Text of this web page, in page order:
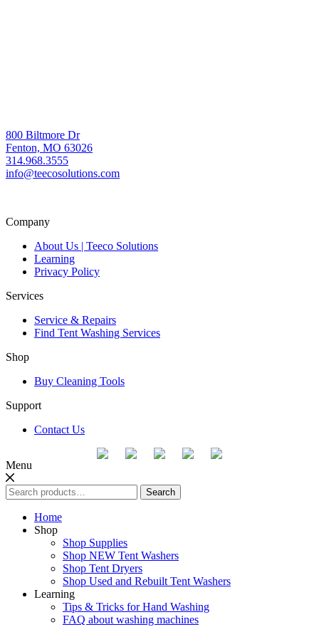
800 Biltmore Dr
Fenton, MO 63026
314.968.3555
info@teecosolutions.com
Company
About Us | Teeco Solutions
Learning
Privacy Policy
Services
Service & Repairs
Find Tent Washing Services
Shop
Buy Cleaning Tools
Support
Contact Us
Menu
Search
for:
Search
Home
Shop
Shop Supplies
Shop NEW Tent Washers
Shop Tent Dryers
Shop Used and Rebuilt Tent Washers
Learning
Tips & Tricks for Hand Washing
FAQ about washing machines